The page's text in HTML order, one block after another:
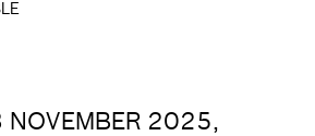
NOVEMBER 2025,